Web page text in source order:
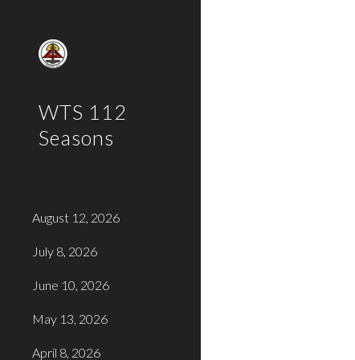
WTS 112
Seasons
August 12, 2026
July 8, 2026
June 10, 2026
May 13, 2026
April 8, 2026